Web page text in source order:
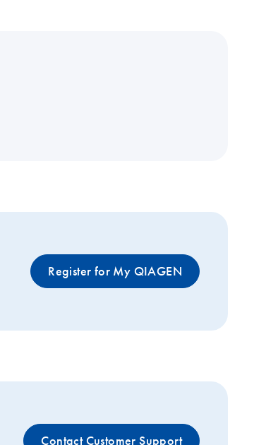
Register for My QIAGEN
Contact Customer Support